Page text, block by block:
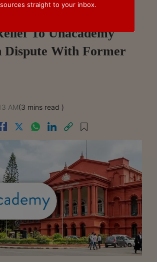
High Court Refuses
To Unacademy
Dispute With Former
AM(3 mins read )
straight to your inbox.